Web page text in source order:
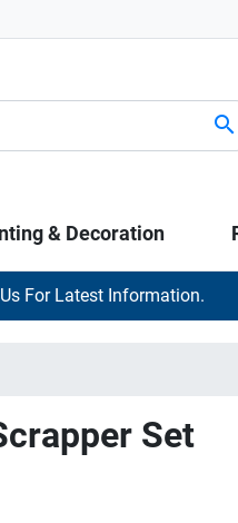
search
& Decoration
For Latest Information.
Set